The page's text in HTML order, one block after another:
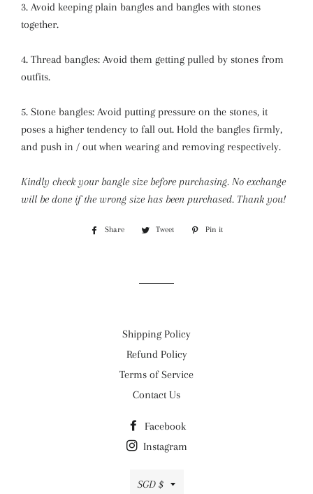
3. Avoid keeping plain bangles and bangles with stones
together.
4. Thread bangles: Avoid them getting pulled by stones from
outfits.
5. Stone bangles: Avoid putting pressure on the stones, it
poses a higher tendency to fall out. Hold the bangles firmly,
and push in / out when wearing and removing respectively.
Kindly check your bangle size before purchasing. No exchange
will be done if the wrong size has been purchased. Thank you!
Share
Share
Tweet
Tweet
Pin it
Shipping Policy
Refund Policy
Terms of Service
Contact Us
Facebook
Instagram
Currency
SGD $